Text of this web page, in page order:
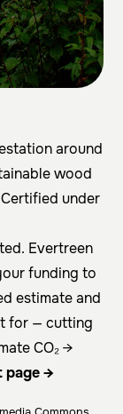
around
wood
under
Evertreen
funding to
estimate and
for — cutting
CO₂ →
page →